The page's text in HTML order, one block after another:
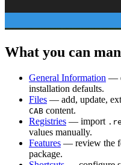
What you can
General Information —
installation defaults.
Files — add, update,
CAB content.
Registries — import
values manually.
Features — review the
package.